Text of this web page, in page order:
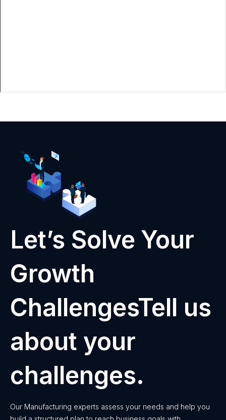
Let’s Solve Your
Growth
ChallengesTell us
about your
challenges.
Our Manufacturing experts assess your needs and help you